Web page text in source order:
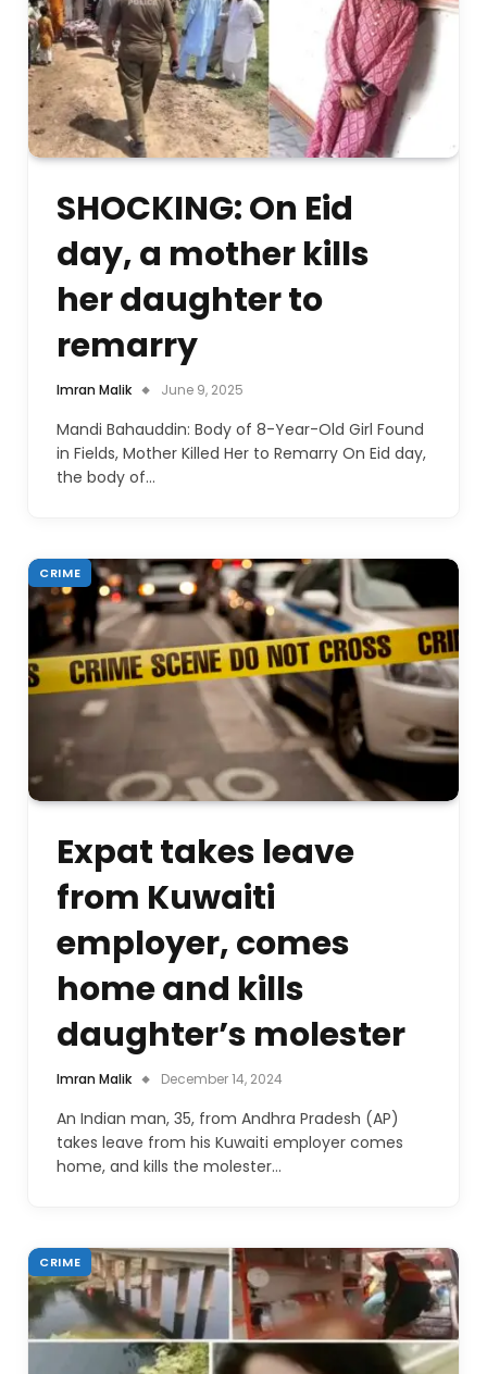
SHOCKING: On Eid
day, a mother kills
her daughter to
remarry
Imran Malik June 9, 2025
Mandi Bahauddin: Body of 8-Year-Old Girl Found
in Fields, Mother Killed Her to Remarry On Eid day,
the body of…
CRIME
Expat takes leave
from Kuwaiti
employer, comes
home and kills
daughter’s molester
Imran Malik December 14, 2024
An Indian man, 35, from Andhra Pradesh (AP)
takes leave from his Kuwaiti employer comes
home, and kills the molester…
CRIME